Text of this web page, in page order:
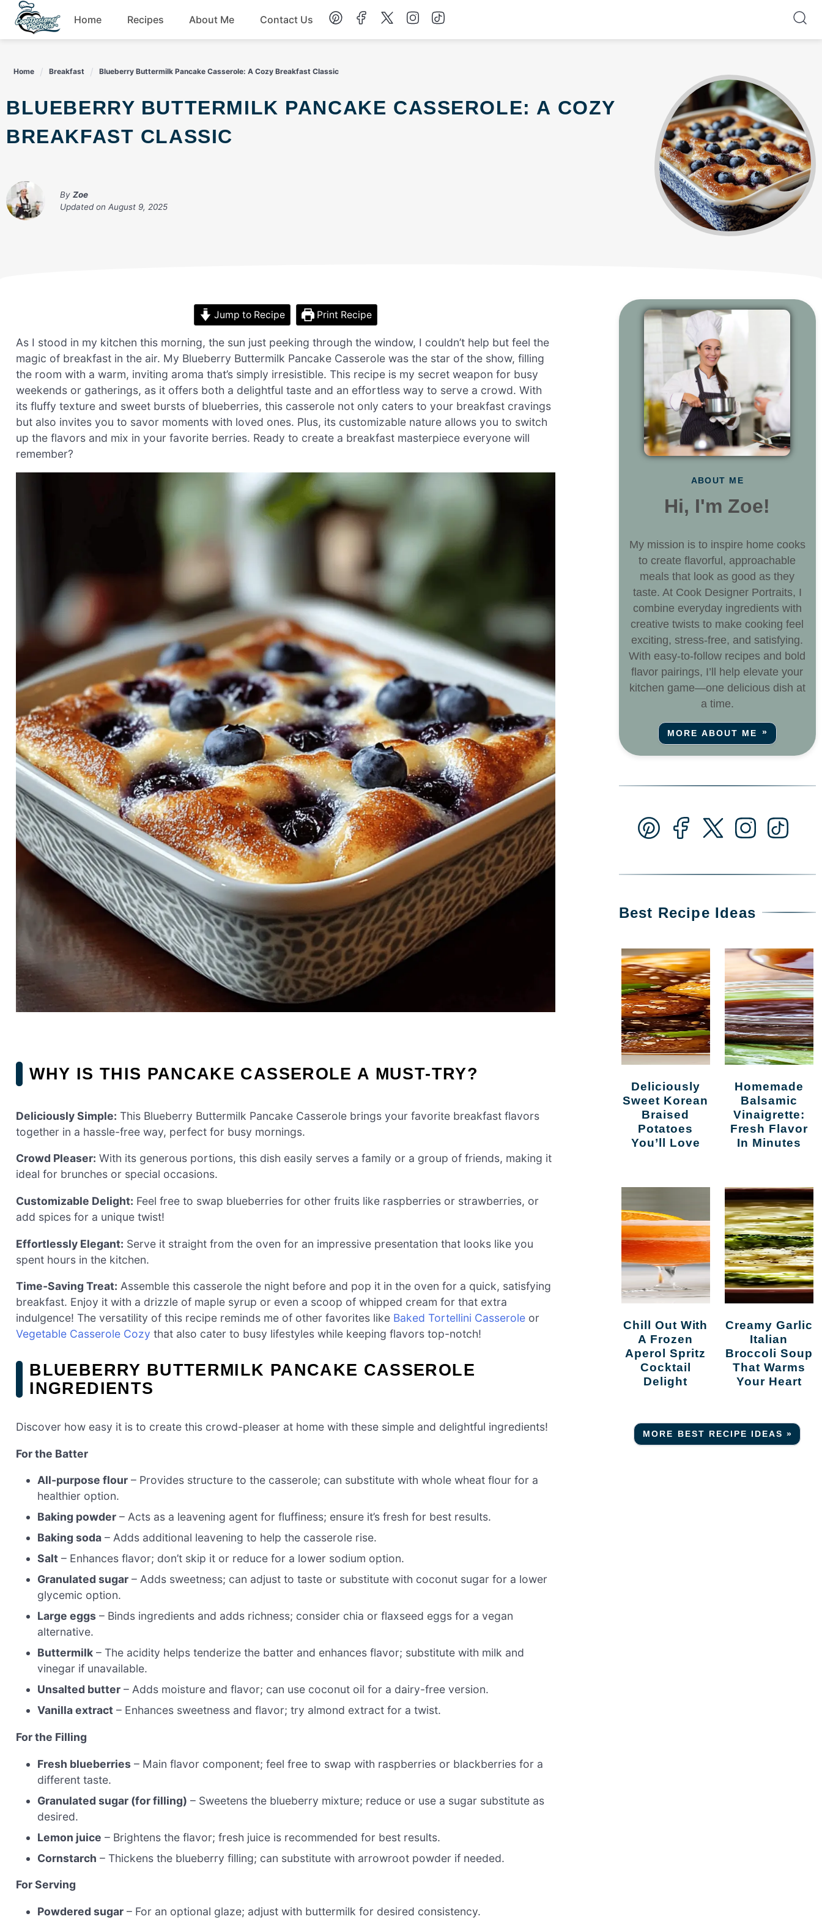
Skip
content
Home Recipes About Me Contact Us
Home Breakfast Blueberry Buttermilk Pancake Casserole: A Cozy Breakfast Classic
BLUEBERRY BUTTERMILK PANCAKE CASSEROLE: A COZY
BREAKFAST CLASSIC
By Zoe
Updated on August 9, 2025
Jump to Recipe Print Recipe
As I stood in my kitchen this morning, the sun just peeking through the window, I couldn’t help but feel the
magic of breakfast in the air. My Blueberry Buttermilk Pancake Casserole was the star of the show, filling
the room with a warm, inviting aroma that’s simply irresistible. This recipe is my secret weapon for busy
weekends or gatherings, as it offers both a delightful taste and an effortless way to serve a crowd. With
its fluffy texture and sweet bursts of blueberries, this casserole not only caters to your breakfast cravings
but also invites you to savor moments with loved ones. Plus, its customizable nature allows you to switch
up the flavors and mix in your favorite berries. Ready to create a breakfast masterpiece everyone will
remember?
WHY IS THIS PANCAKE CASSEROLE A MUST-TRY?
Deliciously Simple: This Blueberry Buttermilk Pancake Casserole brings your favorite breakfast flavors
together in a hassle-free way, perfect for busy mornings.
Crowd Pleaser: With its generous portions, this dish easily serves a family or a group of friends, making it
ideal for brunches or special occasions.
Customizable Delight: Feel free to swap blueberries for other fruits like raspberries or strawberries, or
add spices for a unique twist!
Effortlessly Elegant: Serve it straight from the oven for an impressive presentation that looks like you
spent hours in the kitchen.
Time-Saving Treat: Assemble this casserole the night before and pop it in the oven for a quick, satisfying
breakfast. Enjoy it with a drizzle of maple syrup or even a scoop of whipped cream for that extra
indulgence! The versatility of this recipe reminds me of other favorites like Baked Tortellini Casserole or
Vegetable Casserole Cozy that also cater to busy lifestyles while keeping flavors top-notch!
BLUEBERRY BUTTERMILK PANCAKE CASSEROLE
INGREDIENTS
Discover how easy it is to create this crowd-pleaser at home with these simple and delightful ingredients!
For the Batter
All-purpose flour – Provides structure to the casserole; can substitute with whole wheat flour for a
healthier option.
Baking powder – Acts as a leavening agent for fluffiness; ensure it’s fresh for best results.
Baking soda – Adds additional leavening to help the casserole rise.
Salt – Enhances flavor; don’t skip it or reduce for a lower sodium option.
Granulated sugar – Adds sweetness; can adjust to taste or substitute with coconut sugar for a lower
glycemic option.
Large eggs – Binds ingredients and adds richness; consider chia or flaxseed eggs for a vegan
alternative.
Buttermilk – The acidity helps tenderize the batter and enhances flavor; substitute with milk and
vinegar if unavailable.
Unsalted butter – Adds moisture and flavor; can use coconut oil for a dairy-free version.
Vanilla extract – Enhances sweetness and flavor; try almond extract for a twist.
For the Filling
Fresh blueberries – Main flavor component; feel free to swap with raspberries or blackberries for a
different taste.
Granulated sugar (for filling) – Sweetens the blueberry mixture; reduce or use a sugar substitute as
desired.
Lemon juice – Brightens the flavor; fresh juice is recommended for best results.
Cornstarch – Thickens the blueberry filling; can substitute with arrowroot powder if needed.
For Serving
Powdered sugar – For an optional glaze; adjust with buttermilk for desired consistency.
ABOUT ME
Hi, I'm Zoe!
My mission is to inspire home cooks
to create flavorful, approachable
meals that look as good as they
taste. At Cook Designer Portraits, I
combine everyday ingredients with
creative twists to make cooking feel
exciting, stress-free, and satisfying.
With easy-to-follow recipes and bold
flavor pairings, I’ll help elevate your
kitchen game—one delicious dish at
a time.
MORE ABOUT ME
Best Recipe Ideas
Deliciously
Sweet Korean
Braised
Potatoes
You’ll Love
Homemade
Balsamic
Vinaigrette:
Fresh Flavor
In Minutes
Chill Out With
A Frozen
Aperol Spritz
Cocktail
Delight
Creamy Garlic
Italian
Broccoli Soup
That Warms
Your Heart
MORE BEST RECIPE IDEAS »